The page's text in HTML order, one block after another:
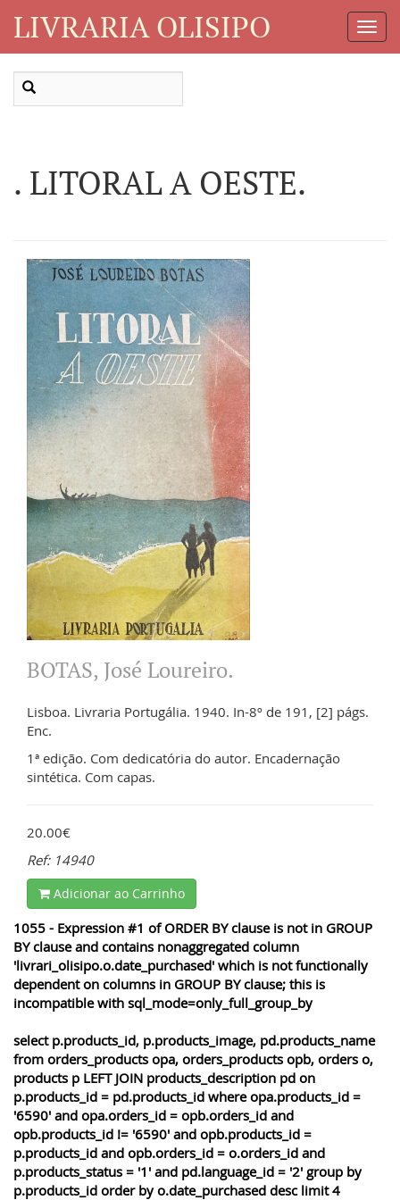
LIVRARIA OLISIPO
. LITORAL A OESTE.
BOTAS, José Loureiro.
Lisboa. Livraria Portugália. 1940. In-8º de 191, [2] págs.
Enc.
1ª edição. Com dedicatória do autor. Encadernação
sintética. Com capas.
20.00€
Ref: 14940
Adicionar ao Carrinho
1055 - Expression #1 of ORDER BY clause is not in GROUP
BY clause and contains nonaggregated column
'livrari_olisipo.o.date_purchased' which is not functionally
dependent on columns in GROUP BY clause; this is
incompatible with sql_mode=only_full_group_by
select p.products_id, p.products_image, pd.products_name
from orders_products opa, orders_products opb, orders o,
products p LEFT JOIN products_description pd on
p.products_id = pd.products_id where opa.products_id =
'6590' and opa.orders_id = opb.orders_id and
opb.products_id != '6590' and opb.products_id =
p.products_id and opb.orders_id = o.orders_id and
p.products_status = '1' and pd.language_id = '2' group by
p.products_id order by o.date_purchased desc limit 4